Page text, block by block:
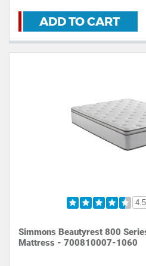
ADD TO CART
4.5
Simmons Beautyrest 800
Mattress - 700810007-1060